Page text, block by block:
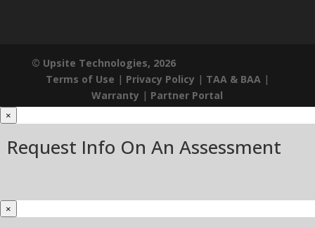
© Upsite Technologies, 2026
Terms of Use | Privacy Policy | TAA & BAA|
Warranty | Partner Portal
×
Request Info On An Assessment
×